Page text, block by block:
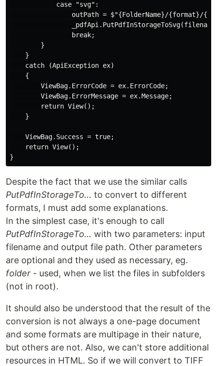
            case "svg":
outPath = $"{FolderName}/{format}/
                break;
        }
    }
    catch (ApiException ex)
    {
        ViewBag.ErrorCode = ex.ErrorCode;
        ViewBag.ErrorMessage = ex.Message;
        return View();
    }
    ViewBag.Success = true;
    return View();
Despite the fact that we use the similar calls
PutPdfInStorageTo... to convert to different
formats, I must add some explanations.
In the simplest case, it's enough to call
PutPdfInStorageTo... with two parameters: input
filename and output file path. Other parameters
are optional and they used as necessary, eg.
folder - used, when we list the files in subfolders
(not in root).
It should also be understood that the result of the
conversion is not always a one-page document
and some formats are multipage in their nature,
but others are not. Also, we can't store additional
resources in HTML. So if we will convert to TIFF